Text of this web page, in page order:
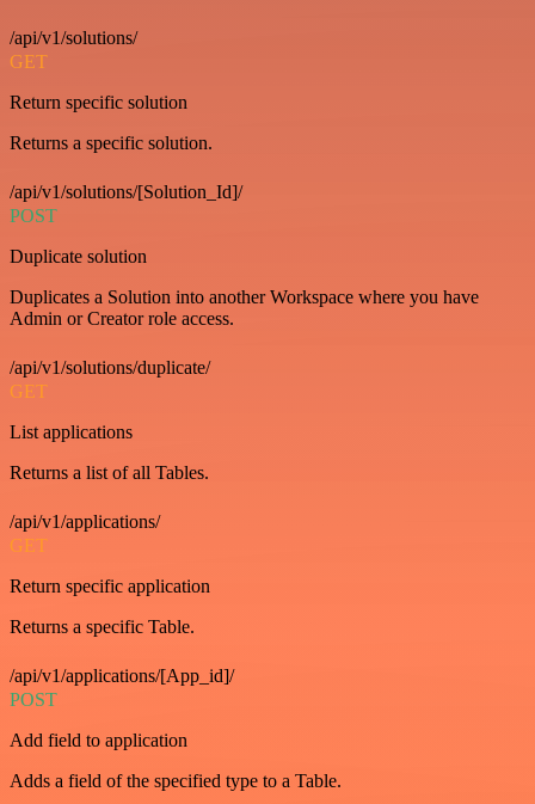
/api/v1/solutions/
GET
Return specific solution
Returns a specific solution.
/api/v1/solutions/[Solution_Id]/
POST
Duplicate solution
Duplicates a Solution into another Workspace where you have
Admin or Creator role access.
/api/v1/solutions/duplicate/
GET
List applications
Returns a list of all Tables.
/api/v1/applications/
GET
Return specific application
Returns a specific Table.
/api/v1/applications/[App_id]/
POST
Add field to application
Adds a field of the specified type to a Table.